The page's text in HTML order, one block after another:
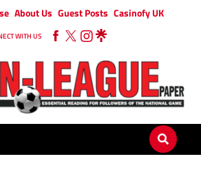
About Us Guest Posts Casinofy UK
WITH US